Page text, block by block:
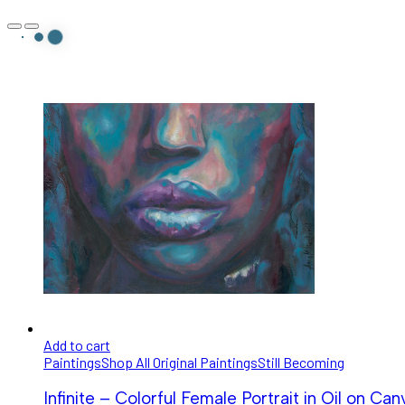
Add to cart
PaintingsShop All Original PaintingsStill Becoming
Infinite – Colorful Female Portrait in Oil on